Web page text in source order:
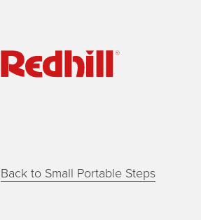
Back to Small Portable Steps